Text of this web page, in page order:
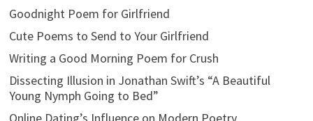
Goodnight Poem for Girlfriend
Cute Poems to Send to Your Girlfriend
Writing a Good Morning Poem for Crush
Dissecting Illusion in Jonathan Swift’s “A Beautiful
Young Nymph Going to Bed”